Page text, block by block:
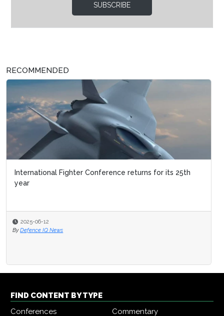
SUBSCRIBE
RECOMMENDED
International Fighter Conference returns for its 25th
year
2025-06-12
By Defence IQ News
FIND CONTENT BY TYPE
Conferences
Commentary